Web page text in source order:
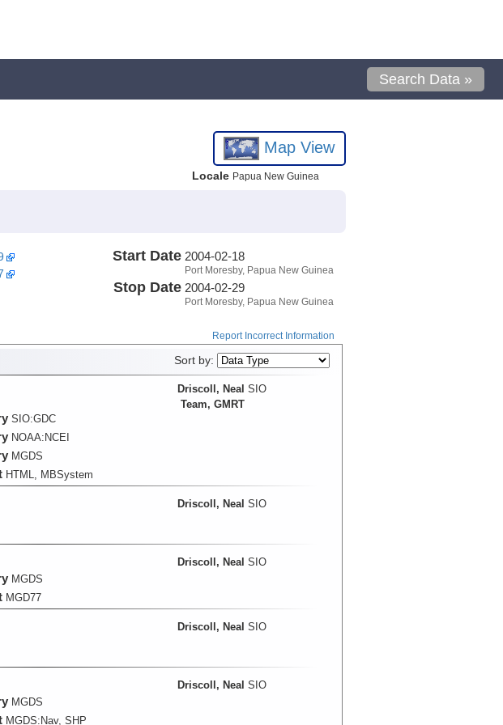
Search Data »
Map View
Locale Papua New Guinea
Start Date 2004-02-18
Port Moresby, Papua New Guinea
Stop Date 2004-02-29
Port Moresby, Papua New Guinea
Report Incorrect Information
Sort by:
SIO:GDC
NOAA:NCEI
MGDS
HTML, MBSystem
Driscoll, Neal SIO
Team, GMRT
Driscoll, Neal SIO
MGDS
MGD77
Driscoll, Neal SIO
Driscoll, Neal SIO
MGDS
MGDS:Nav, SHP
Driscoll, Neal SIO